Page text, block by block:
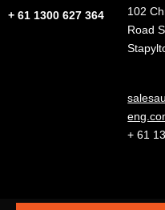
+ 61 1300 627 364
102
Road
+ 61